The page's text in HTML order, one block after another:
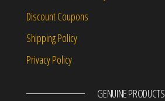
Discount Coupons
Shipping Policy
Privacy Policy
GENUINE PRODUCTS